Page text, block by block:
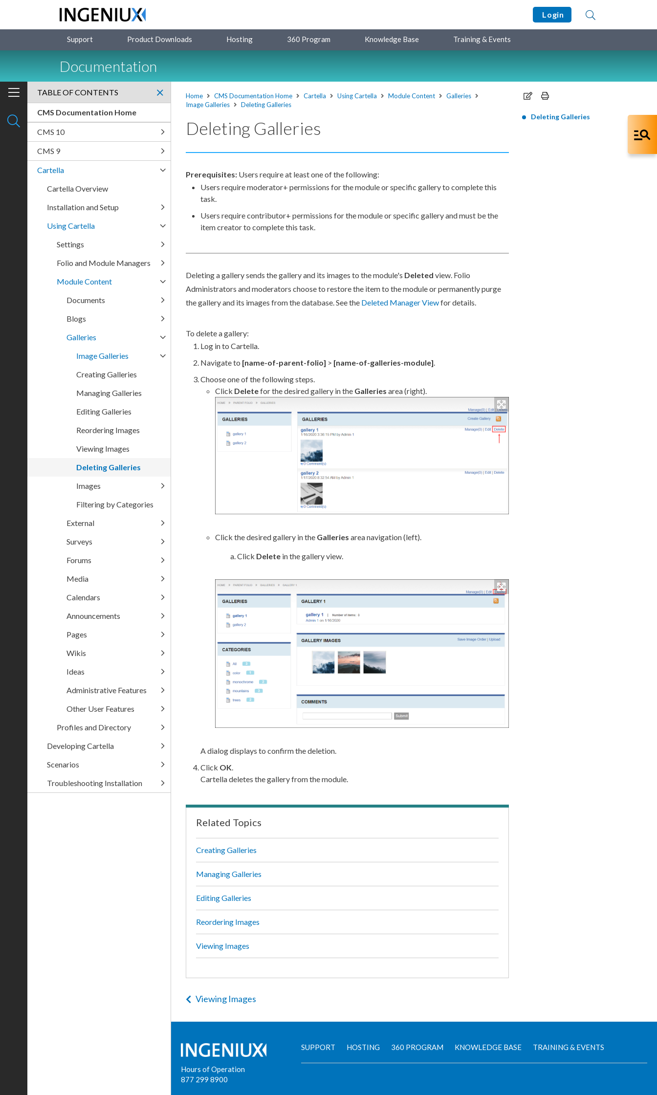
Login
Support Product Downloads Hosting 360 Program Knowledge Base Training & Events
Documentation
Home CMS Documentation Home Cartella Using Cartella Module Content
Galleries
Image Galleries
Deleting Galleries
Deleting Galleries
Prerequisites: Users require at least one of the following:
Users require moderator+ permissions for the module or specific gallery to complete this
task.
Users require contributor+ permissions for the module or specific gallery and must be the
item creator to complete this task.
Deleting a gallery sends the gallery and its images to the module's Deleted view. Folio
Administrators and moderators choose to restore the item to the module or permanently purge
the gallery and its images from the database. See the Deleted Manager Viewfor details.
To delete a gallery:
Log in to Cartella.
Navigate to [name-of-parent-folio] > [name-of-galleries-module].
Choose one of the following steps.
Click Deletefor the desired gallery in the Galleries area (right).
Click the desired gallery in the Galleries areanavigation(left).
Click Delete in the gallery view.
A dialog displays to confirm the deletion.
Click OK.
Cartella deletes the gallery from the module.
Related Topics
Creating Galleries
Managing Galleries
Editing Galleries
Reordering Images
Viewing Images
Viewing Images
Deleting Galleries
TABLE OF CONTENTS
CMS Documentation Home
CMS 10
CMS 9
Cartella
Cartella Overview
Installation and Setup
Using Cartella
Settings
Folio and Module Managers
Module Content
Documents
Blogs
Galleries
Image Galleries
Creating Galleries
Managing Galleries
Editing Galleries
Reordering Images
Viewing Images
Deleting Galleries
Images
Filtering by Categories
External
Surveys
Forums
Media
Calendars
Announcements
Pages
Wikis
Ideas
Administrative Features
Other User Features
Profiles and Directory
Developing Cartella
Scenarios
Troubleshooting Installation
Hours of Operation
877 299 8900
SUPPORT HOSTING 360 PROGRAM KNOWLEDGE BASE TRAINING & EVENTS